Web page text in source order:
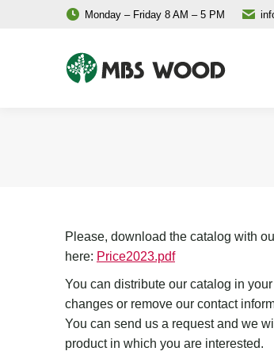
Monday – Friday 8 AM – 5 PM
Please, download the catalog with
here: Price2023.pdf
You can distribute our catalog in
changes or remove our contact
You can send us a request and we
product in which you are interested.